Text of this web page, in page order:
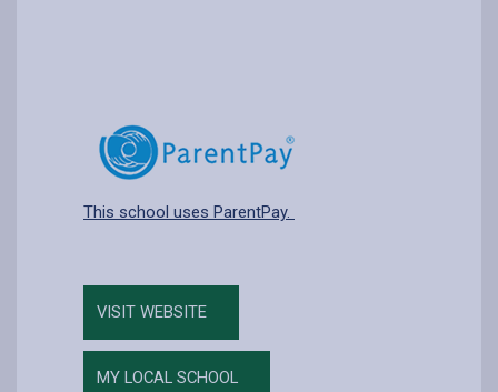
This school uses ParentPay.
VISIT WEBSITE
MY LOCAL SCHOOL